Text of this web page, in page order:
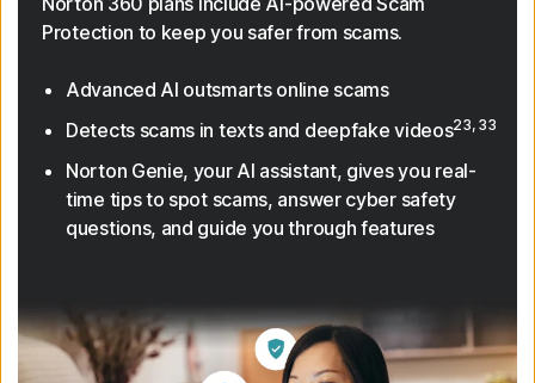
Protection to keep you safer from scams.
Advanced AI outsmarts online scams
Detects scams in texts and deepfake videos23, 33
Norton Genie, your AI assistant, gives you real-
time tips to spot scams, answer cyber safety
questions, and guide you through features